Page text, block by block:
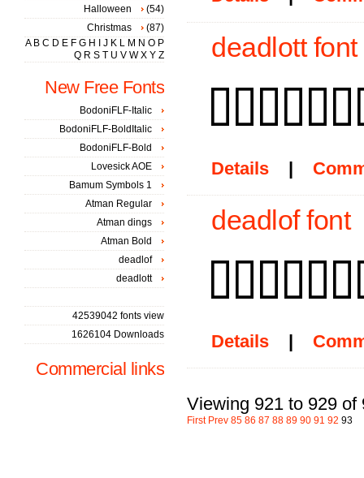
deadlott font
Details |
deadlof font
Details |
Viewing 921 to 929 of
First Prev 85 86 87 88 89 90 91 92 93
Halloween
(54)
Christmas
(87)
A B C D E F G H J K L M N O P
Q R S T U V W X Y Z
New Free Fonts
BodoniFLF-Italic
BodoniFLF-BoldItalic
BodoniFLF-Bold
Lovesick AOE
Bamum Symbols 1
Atman Regular
Atman dings
Atman Bold
deadlof
deadlott
42539042 fonts view
1626104 Downloads
Commercial links